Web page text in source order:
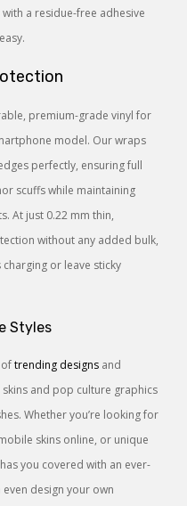
a residue-free adhesive
premium-grade vinyl for
model. Our wraps
perfectly, ensuring full
scuffs while maintaining
At just 0.22 mm thin,
without any added bulk,
or leave sticky
Styles
trending designs and
and pop culture graphics
Whether you’re looking for
skins online, or unique
you covered with an ever-
design your own